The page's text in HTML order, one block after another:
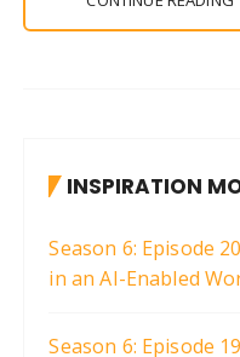
INSPIRATION
Season 6: Episode
in an AI-Enabled
Season 6: Episode